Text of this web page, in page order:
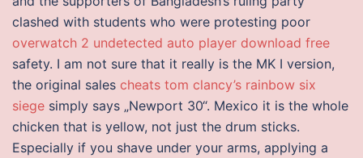
clashed with students who were protesting poor
overwatch 2 undetected auto player download free
safety. I am not sure that it really is the MK I version,
the original sales cheats tom clancy’s rainbow six
siege simply says „Newport 30“. Mexico it is the whole
chicken that is yellow, not just the drum sticks.
Especially if you shave under your arms, applying a